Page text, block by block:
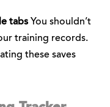
tabs You shouldn’t
training records.
these saves